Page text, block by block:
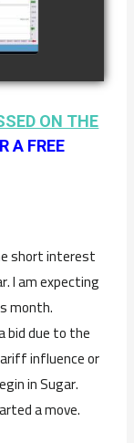
ON THE
A FREE
short interest
I am expecting
month.
bid due to the
influence or
in Sugar.
a move.